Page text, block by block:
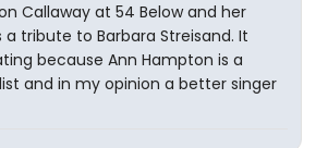
Callaway at 54 Below and her
a tribute to Barbara Streisand. It
because Ann Hampton is a
and in my opinion a better singer